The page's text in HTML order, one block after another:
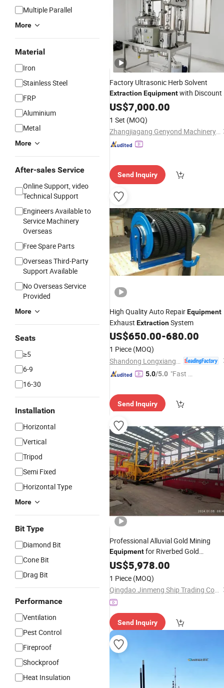
Multiple Parallel
More
Material
Iron
Stainless Steel
FRP
Aluminium
Metal
More
After-sales Service
Online Support, video
Technical Support
Engineers Available to
Service Machinery
Overseas
Free Spare Parts
Overseas Third-Party
Support Available
No Overseas Service
Provided
More
Seats
≥5
6-9
16-30
Installation
Horizontal
Vertical
Tripod
Semi Fixed
Horizontal Type
More
Bit Type
Diamond Bit
Cone Bit
Drag Bit
Performance
Ventilation
Pest Control
Fireproof
Shockproof
Heat Insulation
Factory Ultrasonic Herb Solvent
ExtractionEquipmentwith Discount
US$7,000.00
1 Set (MOQ)
Zhangjiagang Genyond Machinery Co., Ltd.
Send Inquiry
High Quality Auto RepairEquipment
Exhaust ExtractionSystem
US$650.00-680.00
1 Piece (MOQ)
5.0/5.0 "Fast R
Send Inquiry
Professional Alluvial Gold Mining
Equipmentfor Riverbed Gold
Extraction
US$5,978.00
1 Piece (MOQ)
Qingdao Jinmeng Ship Trading Co., Ltd.
Send Inquiry